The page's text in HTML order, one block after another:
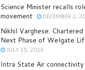
Science Minister recalls
movement
DECEMBER 2,
Nikhil Varghese:
Next Phase of Welgate
JULY 15, 2026
Intra State Air